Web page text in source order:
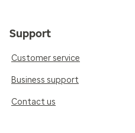
Support
Customer service
Business support
Contact us